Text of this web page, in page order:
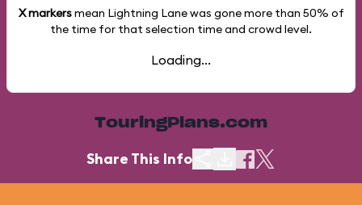
X markersmean Lightning Lane was gone more than 50% of
the time for that selection time and crowd level.
Loading...
TouringPlans.com
Share This Info